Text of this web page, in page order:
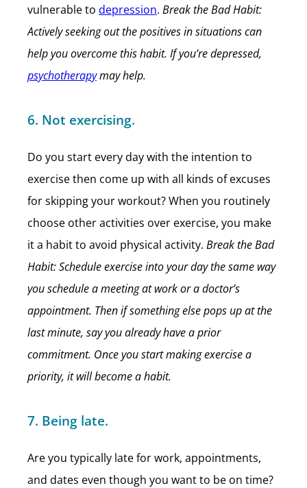
vulnerable to depression. Break the Bad Habit:
Actively seeking out the positives in situations can
help you overcome this habit. If you’re depressed,
psychotherapymay help.
6. Not exercising.
Do you start every day with the intention to
exercise then come up with all kinds of excuses
for skipping your workout? When you routinely
choose other activities over exercise, you make
it a habit to avoid physical activity. Break the Bad
Habit: Schedule exercise into your day the same way
you schedule a meeting at work or a doctor’s
appointment. Then if something else pops up at the
last minute, say you already have a prior
commitment. Once you start making exercise a
priority, it will become a habit.
7. Being late.
Are you typically late for work, appointments,
and dates even though you want to be on time?